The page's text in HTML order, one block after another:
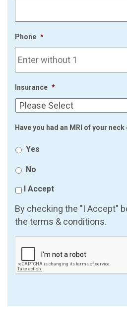
Phone *
Insurance *
Have you had an MRI of your neck
Yes
No
I Accept
By checking the "I Accept"
the terms & conditions.